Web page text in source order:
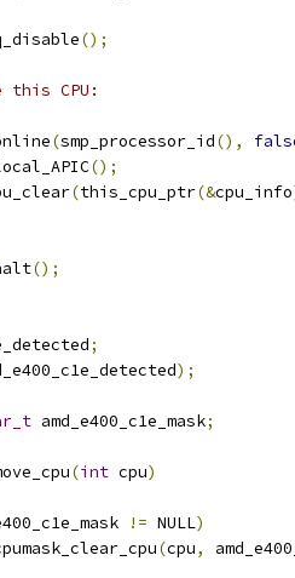
();
this CPU:
(smp_processor_id(),
();
(this_cpu_ptr(&cpu_info
halt
();
;
);
amd_e400_c1e_mask;
(int cpu)
!= NULL)
cpumask_clear_cpu
(cpu,